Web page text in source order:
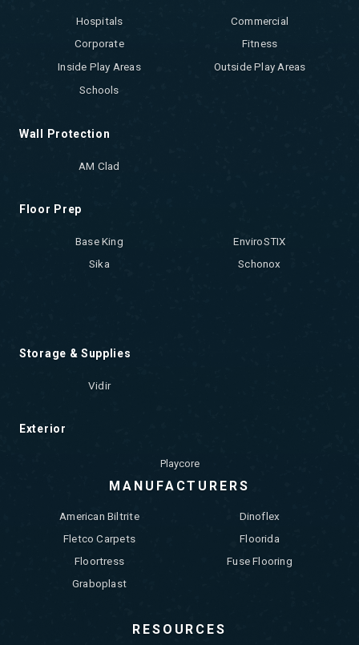
Hospitals
Commercial
Corporate
Fitness
Inside Play Areas
Outside Play Areas
Schools
Wall Protection
AM Clad
Floor Prep
Base King
EnviroSTIX
Sika
Schonox
Storage & Supplies
Vidir
Exterior
Playcore
MANUFACTURERS
American Biltrite
Dinoflex
Fletco Carpets
Floorida
Floortress
Fuse Flooring
Graboplast
RESOURCES